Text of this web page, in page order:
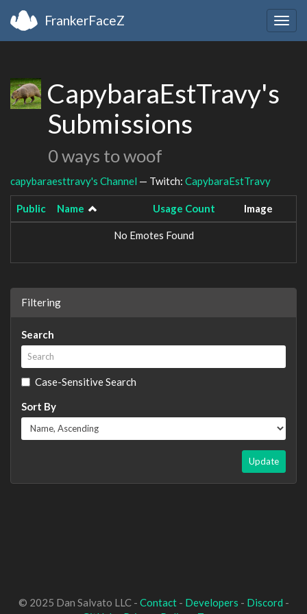
FrankerFaceZ
CapybaraEstTravy's
Submissions
0 ways to woof
capybaraesttravy's Channel — Twitch: CapybaraEstTravy
Public Name Usage Count Image
No Emotes Found
Filtering
Search
Case-Sensitive Search
Sort By
Update
© 2025 Dan Salvato LLC - Contact- Developers - Discord -